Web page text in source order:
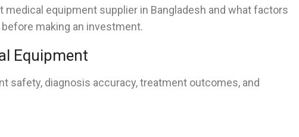
equipment supplier in Bangladesh and what factors
making an investment.
Equipment
safety, diagnosis accuracy, treatment outcomes, and